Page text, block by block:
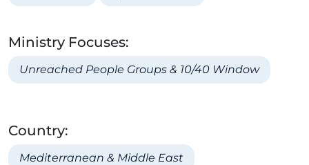
Ministry Focuses:
Unreached People Groups & 10/40 Window
Country:
Mediterranean & Middle East